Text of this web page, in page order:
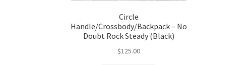
Circle
Handle/Crossbody/Backpack – No
Doubt Rock Steady (Black)
$125.00